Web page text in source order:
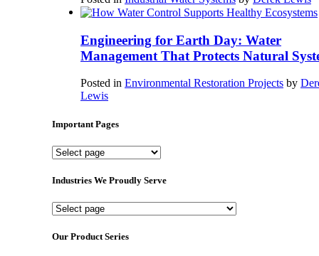
Engineering for Earth Day: Water
Management That Protects Natural
Posted in Environmental Restoration Projects by
Lewis
Important Pages
Important
Industries We Proudly Serve
Industries
Proudly
Our Product Series